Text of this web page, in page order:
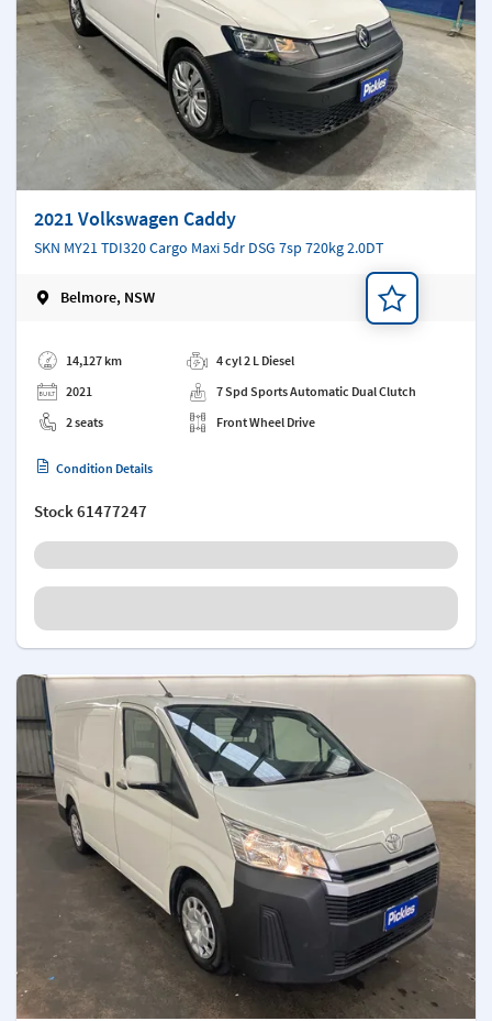
2021 Volkswagen Caddy
SKN MY21 TDI320 Cargo Maxi 5dr DSG 7sp 720kg 2.0DT
Belmore, NSW
14,127 km
2021
2 seats
4 cyl 2 L Diesel
7 Spd Sports Automatic Dual Clutch
Front Wheel Drive
Condition Details
Stock61477247